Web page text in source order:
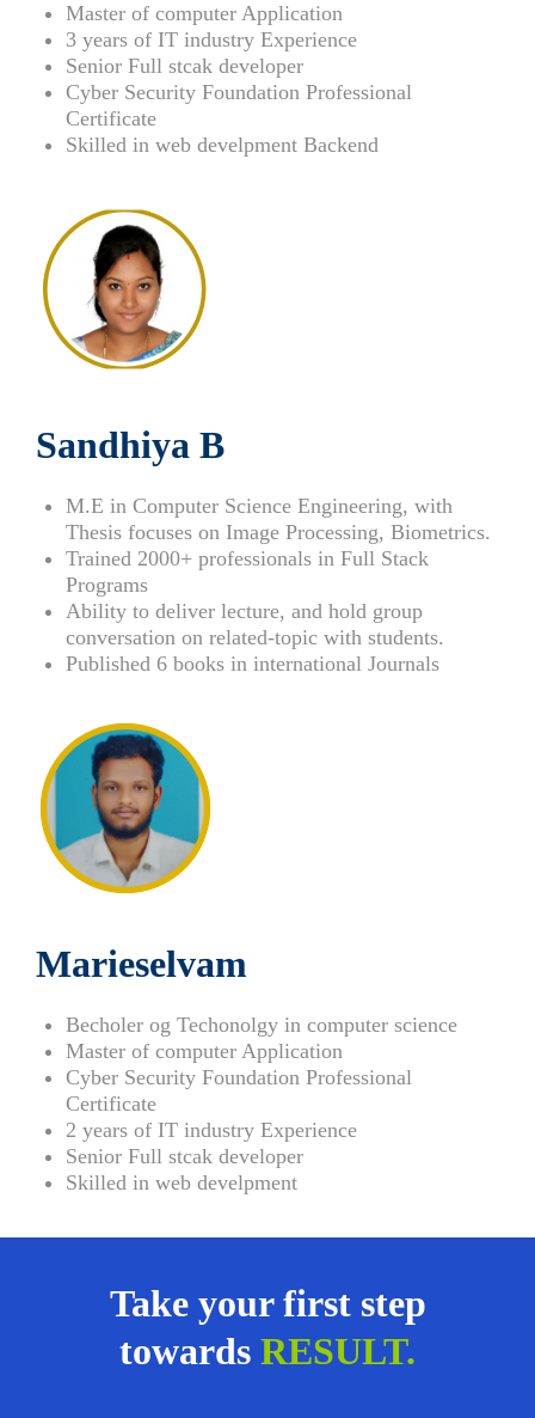
Master of computer Application
3 years of IT industry Experience
Senior Full stcak developer
Cyber Security Foundation Professional
Certificate
Skilled in web develpment Backend
Sandhiya B
M.E in Computer Science Engineering, with
Thesis focuses on Image Processing, Biometrics.
Trained 2000+ professionals in Full Stack
Programs
Ability to deliver lecture, and hold group
conversation on related-topic with students.
Published 6 books in international Journals
Marieselvam
Becholer og Techonolgy in computer science
Master of computer Application
Cyber Security Foundation Professional
Certificate
2 years of IT industry Experience
Senior Full stcak developer
Skilled in web develpment
Take your first step
towards RESULT.